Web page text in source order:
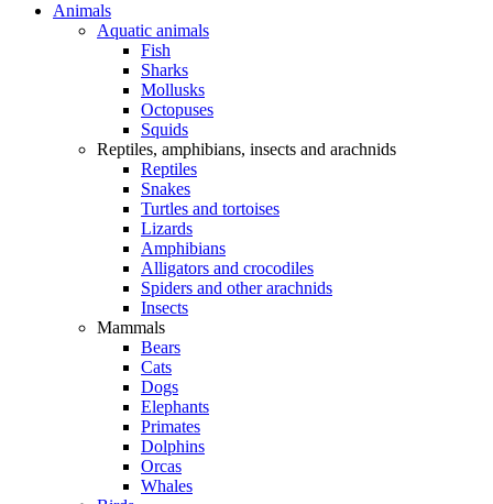
Animals
Aquatic animals
Fish
Sharks
Mollusks
Octopuses
Squids
Reptiles, amphibians, insects and arachnids
Reptiles
Snakes
Turtles and tortoises
Lizards
Amphibians
Alligators and crocodiles
Spiders and other arachnids
Insects
Mammals
Bears
Cats
Dogs
Elephants
Primates
Dolphins
Orcas
Whales